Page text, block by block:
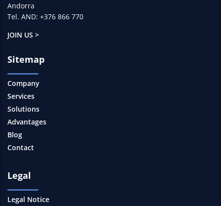
Andorra
Tel. AND: +376 866 770
JOIN US >
Sitemap
Company
Services
Solutions
Advantages
Blog
Contact
Legal
Legal Notice